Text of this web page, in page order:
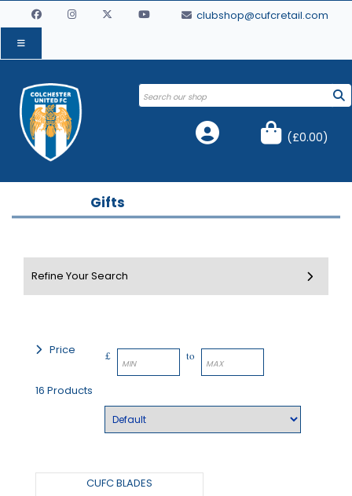
clubshop@cufcretail.com
(£0.00)
Gifts
Price £ to
16 Products
CUFC BLADES